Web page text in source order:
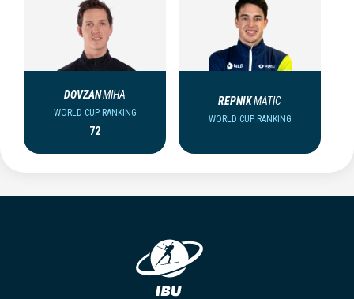
DOVZANMIHA
WORLD CUP RANKING
72
REPNIKMATIC
WORLD CUP RANKING